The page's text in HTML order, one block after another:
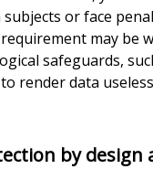
or face
may be
safeguards,
render data
by design